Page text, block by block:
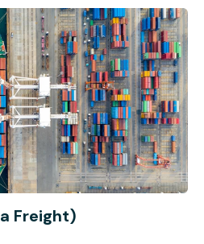
Freight)